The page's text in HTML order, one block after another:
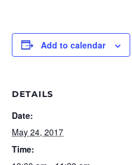
Add to calendar
DETAILS
Date:
May 24, 2017
Time: